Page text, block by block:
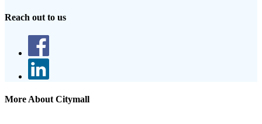
Reach out to us
More About Citymall